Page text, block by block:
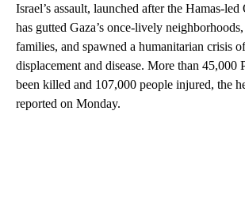
Israel’s assault, launched after the Hamas-
has gutted Gaza’s once-lively
families, and spawned a humanitarian crisis
displacement and disease. More than 45,000
been killed and 107,000 people injured, the
reported on Monday.